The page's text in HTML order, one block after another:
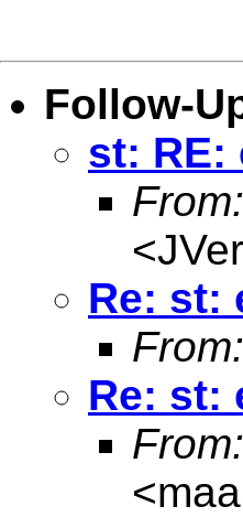
Follow-
st: RE:
From:
<
Re: st:
From:
Re: st:
From:
<